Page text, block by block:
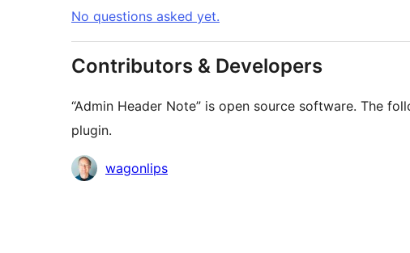
No questions asked yet.
Contributors & Developers
“Admin Header Note” is open source software. The
plugin.
Contributors
wagonlips